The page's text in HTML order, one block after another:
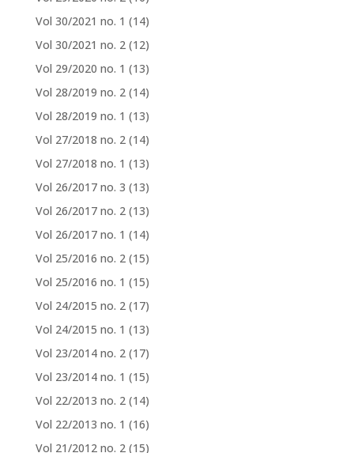
Vol 30/2021 no. 1 (14)
Vol 30/2021 no. 2 (12)
Vol 29/2020 no. 1 (13)
Vol 28/2019 no. 2 (14)
Vol 28/2019 no. 1 (13)
Vol 27/2018 no. 2 (14)
Vol 27/2018 no. 1 (13)
Vol 26/2017 no. 3 (13)
Vol 26/2017 no. 2 (13)
Vol 26/2017 no. 1 (14)
Vol 25/2016 no. 2 (15)
Vol 25/2016 no. 1 (15)
Vol 24/2015 no. 2 (17)
Vol 24/2015 no. 1 (13)
Vol 23/2014 no. 2 (17)
Vol 23/2014 no. 1 (15)
Vol 22/2013 no. 2 (14)
Vol 22/2013 no. 1 (16)
Vol 21/2012 no. 2 (15)